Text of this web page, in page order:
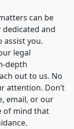
can be
dedicated and
assist you.
legal
depth
out to us. No
attention. Don’t
email, or our
of mind that